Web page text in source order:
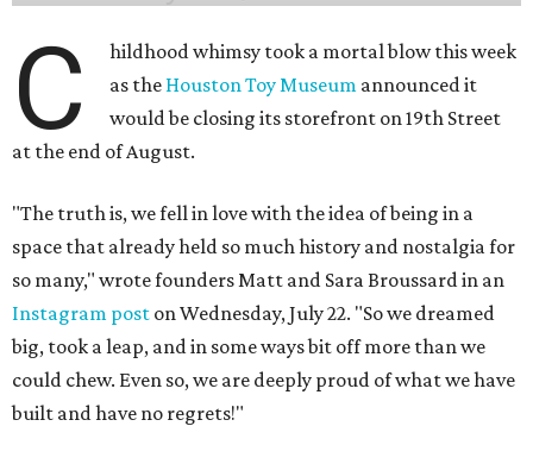
could chew. Even so, we are deeply proud of what we have
built and have no regrets!"